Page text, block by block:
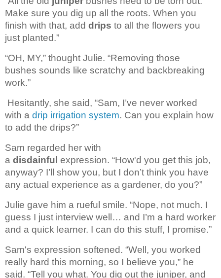
Make sure you dig up all the roots. When you
finish with that, add drips to all the flowers you
just planted.”
“OH, MY,” thought Julie. “Removing those
bushes sounds like scratchy and backbreaking
work.”
Hesitantly, she said, “Sam, I’ve never worked
with a drip irrigation system. Can you explain how
to add the drips?”
Sam regarded her with
a disdainful expression. “How'd you get this job,
anyway? I’ll show you, but I don’t think you have
any actual experience as a gardener, do you?”
Julie gave him a rueful smile. “Nope, not much. I
guess I just interview well… and I’m a hard worker
and a quick learner. I can do this stuff, I promise.”
Sam's expression softened. “Well, you worked
really hard this morning, so I believe you,” he
said. “Tell you what. You dig out the juniper, and